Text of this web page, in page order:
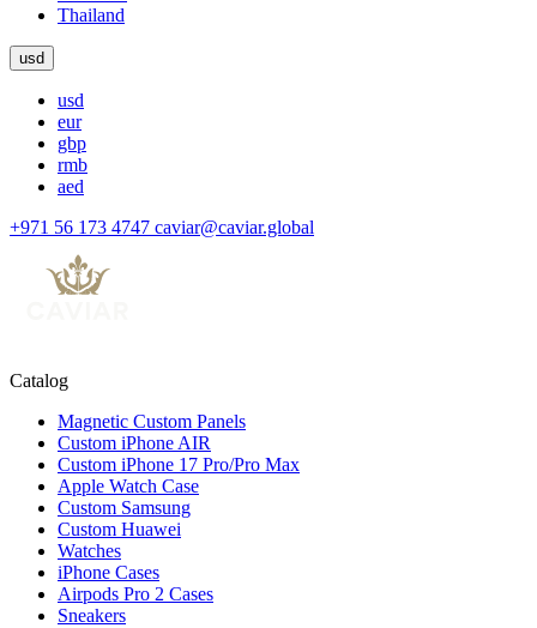
Thailand
usd
usd
eur
gbp
rmb
aed
+971 56 173 4747 caviar@caviar.global
Catalog
Magnetic Custom Panels
Custom iPhone AIR
Custom iPhone 17 Pro/Pro Max
Apple Watch Case
Custom Samsung
Custom Huawei
Watches
iPhone Cases
Airpods Pro 2 Cases
Sneakers